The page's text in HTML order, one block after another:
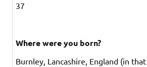
37
Where were you born?
Burnley, Lancashire, England (in